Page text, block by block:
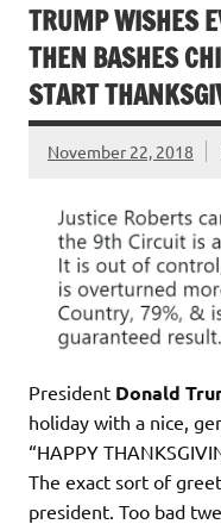
TRUMP WISHES
THEN BASHES
START
November 22, 2018
President Donald
holiday with a nice,
“HAPPY
The exact sort of
president. Too bad